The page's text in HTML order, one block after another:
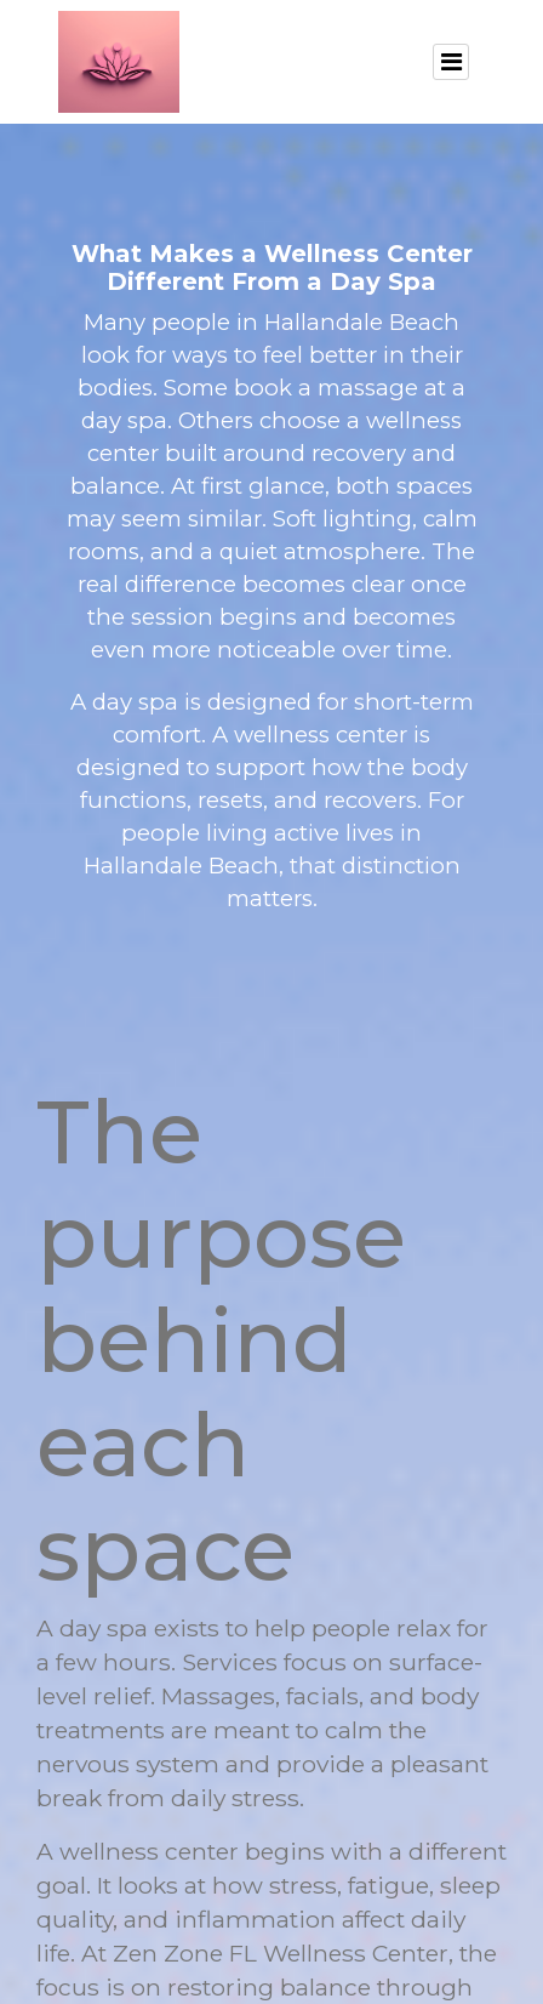
What Makes a Wellness Center
Different From a Day Spa
Many people in Hallandale Beach
look for ways to feel better in their
bodies. Some book a massage at a
day spa. Others choose a wellness
center built around recovery and
balance. At first glance, both spaces
may seem similar. Soft lighting, calm
rooms, and a quiet atmosphere. The
real difference becomes clear once
the session begins and becomes
even more noticeable over time.
A day spa is designed for short-term
comfort. A wellness center is
designed to support how the body
functions, resets, and recovers. For
people living active lives in
Hallandale Beach, that distinction
matters.
The
purpose
behind
each
space
A day spa exists to help people relax for
a few hours. Services focus on surface-
level relief. Massages, facials, and body
treatments are meant to calm the
nervous system and provide a pleasant
break from daily stress.
A wellness center begins with a different
goal. It looks at how stress, fatigue, sleep
quality, and inflammation affect daily
life. At Zen Zone FL Wellness Center, the
focus is on restoring balance through